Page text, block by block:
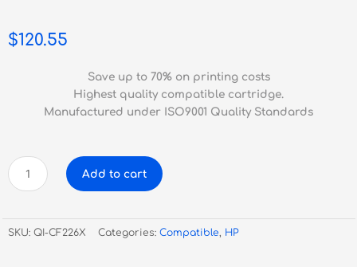
$120.55
Save up to 70% on printing costs
Highest quality compatible cartridge.
Manufactured under ISO9001 Quality Standards
Compatible
HP
Black
Toner
Add to cart
SKU: QI-CF226X Categories: Compatible, HP